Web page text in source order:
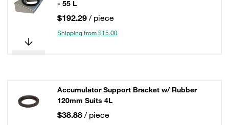
- 55 L
$192.29 / piece
Shipping from $15.00
Accumulator Support Bracket w/ Rubber
120mm Suits 4L
$38.88 / piece